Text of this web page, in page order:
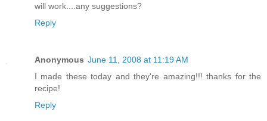
will work....any suggestions?
Reply
Anonymous June 11, 2008 at 11:19 AM
I made these today and they're amazing!!! thanks for the
recipe!
Reply